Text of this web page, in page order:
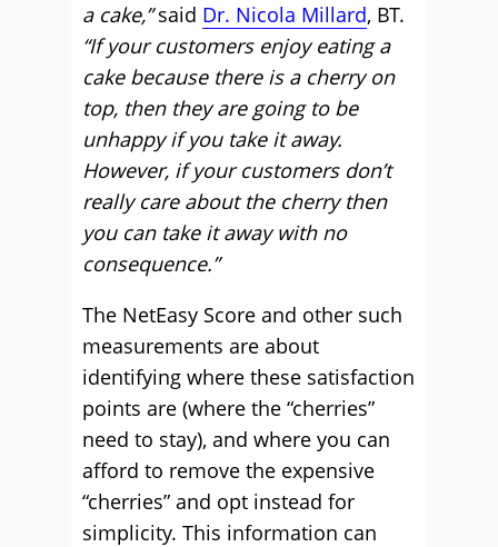
a cake,”said Dr. Nicola Millard, BT.
“If your customers enjoy eating a
cake because there is a cherry on
top, then they are going to be
unhappy if you take it away.
However, if your customers don’t
really care about the cherry then
you can take it away with no
consequence.”
The NetEasy Score and other such
measurements are about
identifying where these satisfaction
points are (where the “cherries”
need to stay), and where you can
afford to remove the expensive
“cherries” and opt instead for
simplicity. This information can